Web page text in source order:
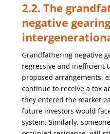
2.2. The
negative
Grandfathering negative
regressive and inefficient
proposed arrangements,
continue to receive a tax
they entered the market
future investors would
system. Similarly,